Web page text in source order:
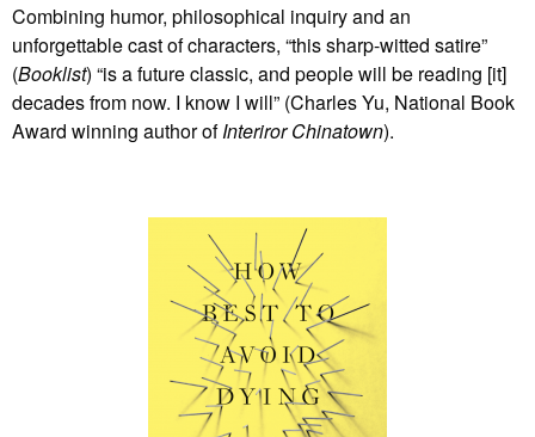
Combining humor, philosophical inquiry and an
unforgettable cast of characters, “this sharp-witted satire”
(Booklist) “is a future classic, and people will be reading [it]
decades from now. I know I will” (Charles Yu, National Book
Award winning author ofInteriror Chinatown).